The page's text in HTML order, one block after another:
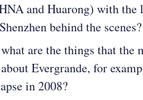
and Huarong) with
behind the scenes?
are the things that the
Evergrande, for
in 2008?